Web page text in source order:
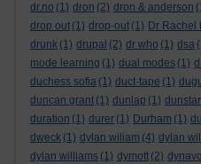
dr.no (1) dron (2) dron & anderson
drop out (1) drop-out (1) Dr Rachel
drunk (1) drupal (2) dr who (1) dsa
mode learning (1) dual modes (1)
duchess sofia (1) duct-tape (1)
duncan grant (1) dunlap (1)
duration (1) durer (1) Durham (1)
dweck (1) dylan wiliam (4) dylan
dylan williams (1) dymott (2)